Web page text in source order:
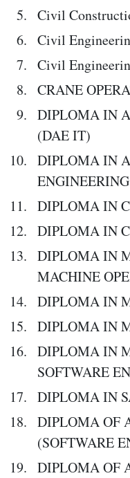
Civil
Civil
Civil
CRANE
DIPLOMA IN
(DAE IT)
DIPLOMA IN
ENGINEERING
DIPLOMA IN
DIPLOMA IN
DIPLOMA IN
MACHINE
DIPLOMA IN
DIPLOMA IN
DIPLOMA IN
SOFTWARE
DIPLOMA IN
DIPLOMA OF
(SOFTWARE
DIPLOMA OF